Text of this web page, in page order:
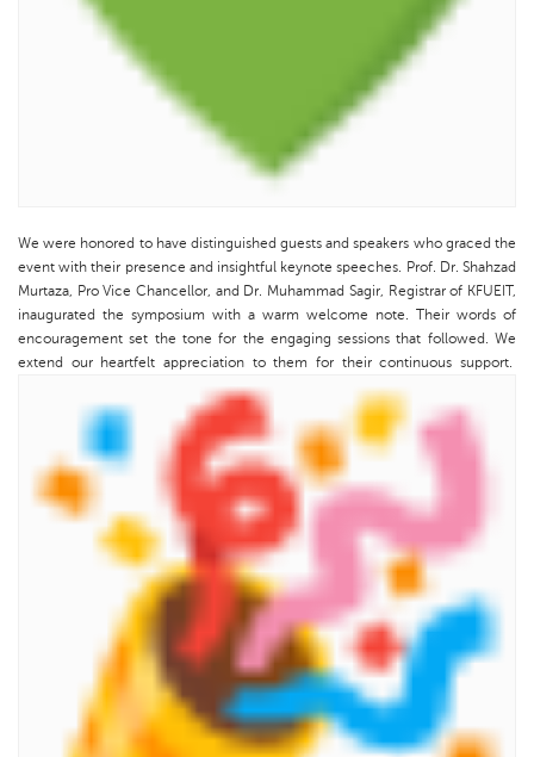
We were honored to have distinguished guests and speakers who graced the
event with their presence and insightful keynote speeches. Prof. Dr. Shahzad
Murtaza, Pro Vice Chancellor, and Dr. Muhammad Sagir, Registrar of KFUEIT,
inaugurated the symposium with a warm welcome note. Their words of
encouragement set the tone for the engaging sessions that followed. We
extend our heartfelt appreciation to them for their continuous support.